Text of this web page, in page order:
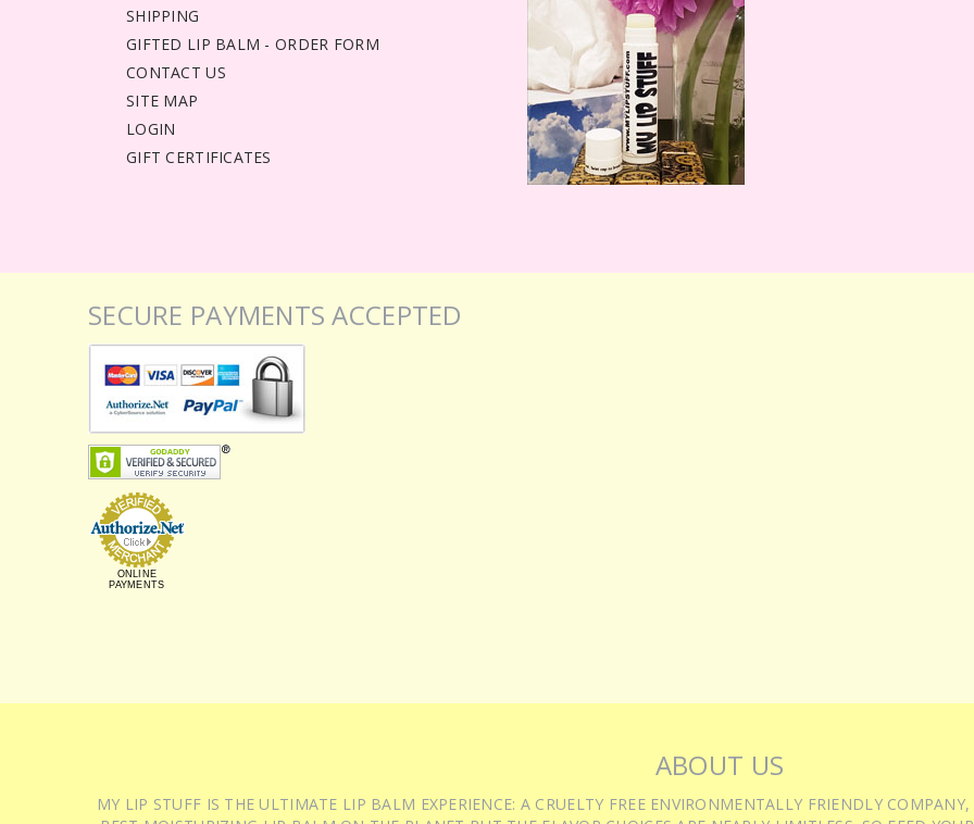
SHIPPING
GIFTED LIP BALM - ORDER FORM
CONTACT US
SITE MAP
LOGIN
GIFT CERTIFICATES
SECURE PAYMENTS ACCEPTED
ONLINE
PAYMENTS
ABOUT US
MY LIP STUFF IS THE ULTIMATE LIP BALM EXPERIENCE: A CRUELTY FREE ENVIRONMENTALLY FRIENDLY